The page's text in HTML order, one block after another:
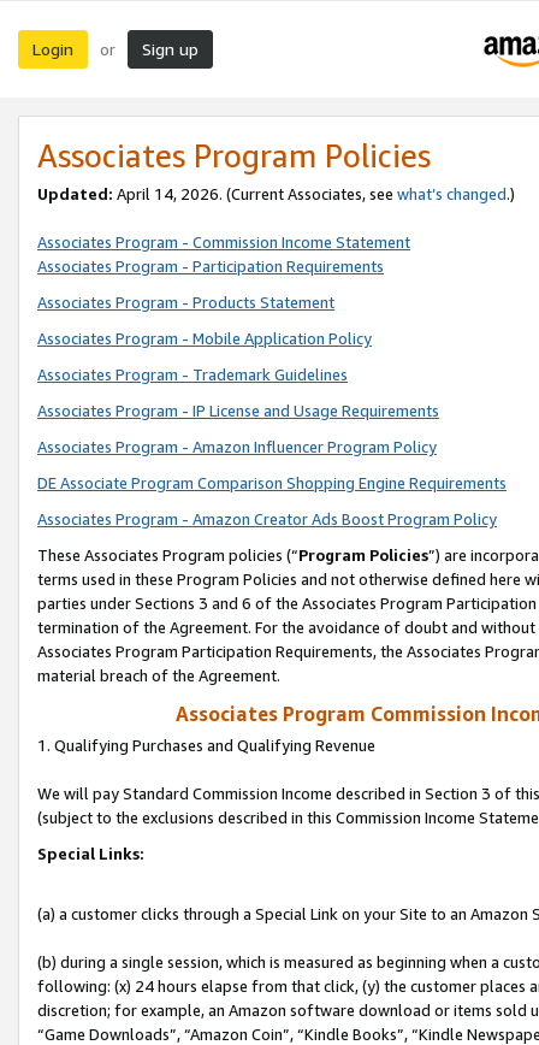
Login or Sign up
Associates Program Policies
Updated: April 14, 2026. (Current Associates, see what’s changed.)
Associates Program - Commission Income Statement
Associates Program - Participation Requirements
Associates Program - Products Statement
Associates Program - Mobile Application Policy
Associates Program - Trademark Guidelines
Associates Program - IP License and Usage Requirements
Associates Program - Amazon Influencer Program Policy
DE Associate Program Comparison Shopping Engine Requirements
Associates Program - Amazon Creator Ads Boost Program Policy
These Associates Program policies (“Program Policies”) are
terms used in these Program Policies and not otherwise defined
parties under Sections 3 and 6 of the Associates Program
termination of the Agreement. For the avoidance of doubt and
Associates Program Participation Requirements, the Associates
material breach of the Agreement.
Associates Program Commission
1. Qualifying Purchases and Qualifying Revenue
We will pay Standard Commission Income described in Section 3 of
(subject to the exclusions described in this Commission Income
Special Links:
(a) a customer clicks through a Special Link on your Site to an Amazon
(b) during a single session, which is measured as beginning when a
following: (x) 24 hours elapse from that click, (y) the customer
discretion; for example, an Amazon software download or items sold
“Game Downloads”, “Amazon Coin”, “Kindle Books”, “Kindle